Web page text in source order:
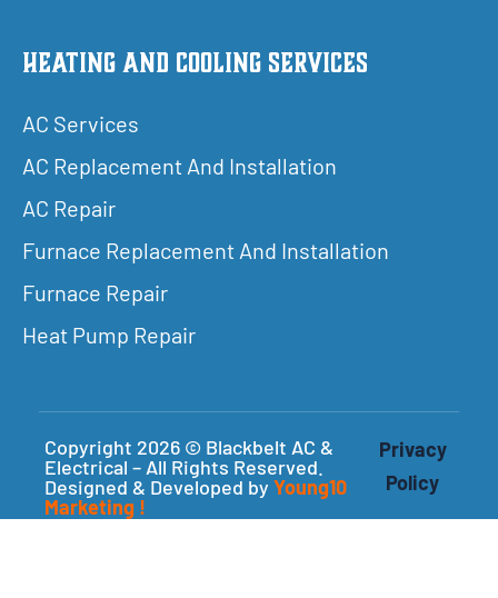
Heating and Cooling Services
AC Services
AC Replacement And Installation
AC Repair
Furnace Replacement And Installation
Furnace Repair
Heat Pump Repair
Copyright 2026 © Blackbelt AC &
Electrical – All Rights Reserved.
Designed & Developed by Young10
Marketing !
Privacy
Policy